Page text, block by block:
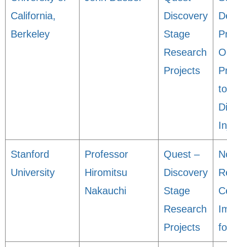
California,
Berkeley
Discovery
Stage
Research
Projects
Stanford
University
Professor
Hiromitsu
Nakauchi
Quest –
Discovery
Stage
Research
Projects